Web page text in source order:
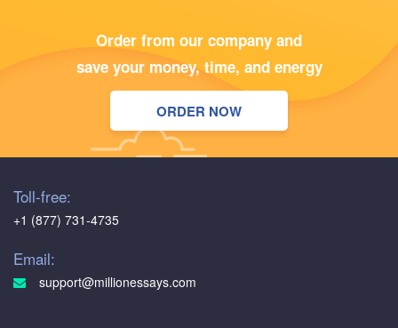
Order from our company and
save your money, time, and energy
ORDER NOW
Toll-free:
+1 (877) 731-4735
Email:
support@millionessays.com